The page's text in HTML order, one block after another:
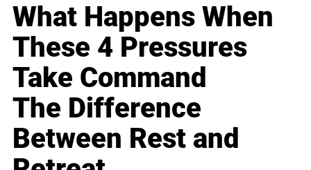
What Happens When
These 4 Pressures
Take Command
The Difference
Between Rest and